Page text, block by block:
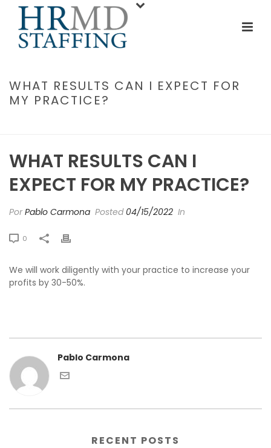
WHAT RESULTS CAN I EXPECT FOR
MY PRACTICE?
WHAT RESULTS CAN I
EXPECT FOR MY PRACTICE?
PorPablo Carmona Posted 04/15/2022 In
0
We will work diligently with your practice to increase your
profits by 30-50%.
Pablo Carmona
RECENT POSTS